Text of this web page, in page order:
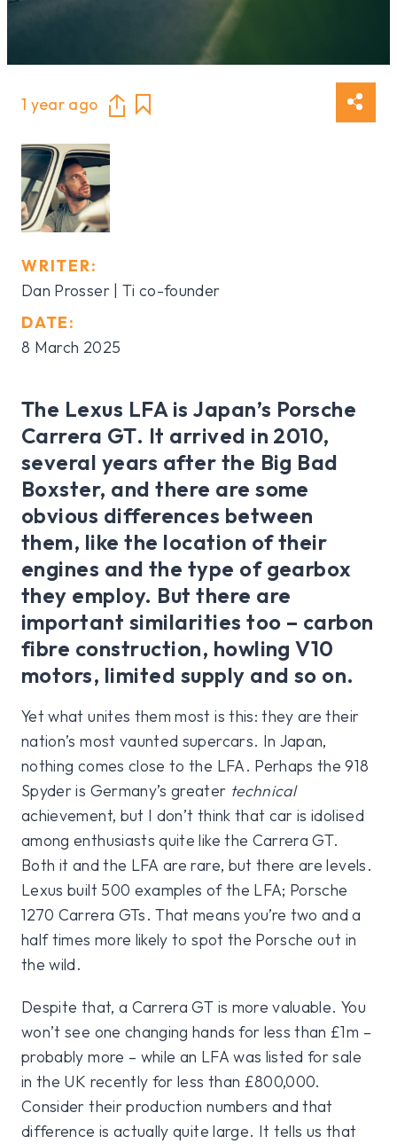
1 year ago
WRITER:
Dan Prosser | Ti co-founder
DATE:
8 March 2025
The Lexus LFA is Japan’s Porsche
Carrera GT. It arrived in 2010,
several years after the Big Bad
Boxster, and there are some
obvious differences between
them, like the location of their
engines and the type of gearbox
they employ. But there are
important similarities too – carbon
fibre construction, howling V10
motors, limited supply and so on.
Yet what unites them most is this: they are their
nation’s most vaunted supercars. In Japan,
nothing comes close to the LFA. Perhaps the 918
Spyder is Germany’s greater technical
achievement, but I don’t think that car is idolised
among enthusiasts quite like the Carrera GT.
Both it and the LFA are rare, but there are levels.
Lexus built 500 examples of the LFA; Porsche
1270 Carrera GTs. That means you’re two and a
half times more likely to spot the Porsche out in
the wild.
Despite that, a Carrera GT is more valuable. You
won’t see one changing hands for less than £1m –
probably more – while an LFA was listed for sale
in the UK recently for less than £800,000.
Consider their production numbers and that
difference is actually quite large. It tells us that